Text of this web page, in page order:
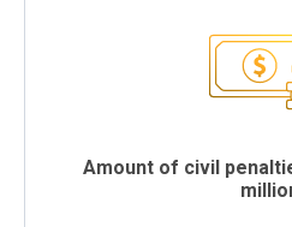
Amount of civil